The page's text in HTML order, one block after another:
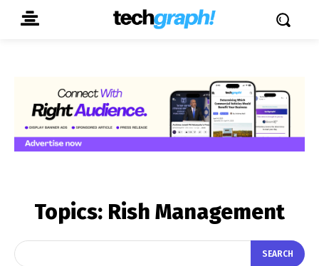
Topics: Rish Management
SEARCH